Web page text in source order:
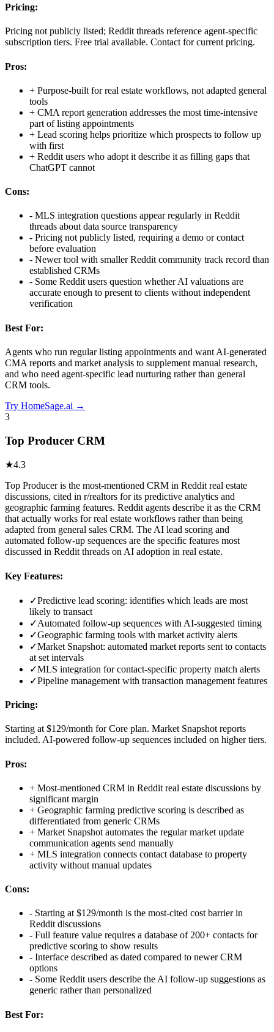
Pricing:
Pricing not publicly listed; Reddit threads reference agent-specific
subscription tiers. Free trial available. Contact for current pricing.
Pros:
+ Purpose-built for real estate workflows, not adapted general
tools
+ CMA report generation addresses the most time-intensive
part of listing appointments
+ Lead scoring helps prioritize which prospects to follow up
with first
+ Reddit users who adopt it describe it as filling gaps that
ChatGPT cannot
Cons:
- MLS integration questions appear regularly in Reddit
threads about data source transparency
- Pricing not publicly listed, requiring a demo or contact
before evaluation
- Newer tool with smaller Reddit community track record than
established CRMs
- Some Reddit users question whether AI valuations are
accurate enough to present to clients without independent
verification
Best For:
Agents who run regular listing appointments and want AI-generated
CMA reports and market analysis to supplement manual research,
and who need agent-specific lead nurturing rather than general
CRM tools.
Try HomeSage.ai →
3
Top Producer CRM
★4.3
Top Producer is the most-mentioned CRM in Reddit real estate
discussions, cited in r/realtors for its predictive analytics and
geographic farming features. Reddit agents describe it as the CRM
that actually works for real estate workflows rather than being
adapted from general sales CRM. The AI lead scoring and
automated follow-up sequences are the specific features most
discussed in Reddit threads on AI adoption in real estate.
Key Features:
✓Predictive lead scoring: identifies which leads are most
likely to transact
✓Automated follow-up sequences with AI-suggested timing
✓Geographic farming tools with market activity alerts
✓Market Snapshot: automated market reports sent to contacts
at set intervals
✓MLS integration for contact-specific property match alerts
✓Pipeline management with transaction management features
Pricing:
Starting at $129/month for Core plan. Market Snapshot reports
included. AI-powered follow-up sequences included on higher tiers.
Pros:
+ Most-mentioned CRM in Reddit real estate discussions by
significant margin
+ Geographic farming predictive scoring is described as
differentiated from generic CRMs
+ Market Snapshot automates the regular market update
communication agents send manually
+ MLS integration connects contact database to property
activity without manual updates
Cons:
- Starting at $129/month is the most-cited cost barrier in
Reddit discussions
- Full feature value requires a database of 200+ contacts for
predictive scoring to show results
- Interface described as dated compared to newer CRM
options
- Some Reddit users describe the AI follow-up suggestions as
generic rather than personalized
Best For: